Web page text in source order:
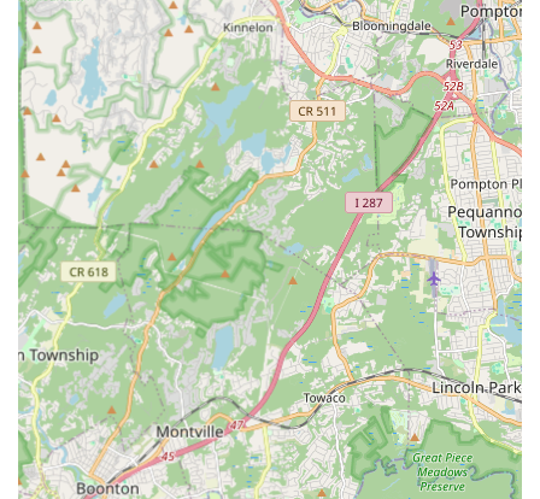
locking, and commercial hip hop.
Tap: Rhythm tap and Broadway tap.
Modern/Contemporary: Focus on expressive
movement and choreography.
Acro Dance: Combining dance technique with
acrobatic elements.
Lyrical: Blending ballet and jazz with emotional
expression.
Ballroom and Latin: For social dancing, often offered
by specialized studios.
Bollywood/Indian Classical: Reflecting Edison's
diverse cultural landscape, some studios offer these.
Group Classes: The most common format, offering a
structured learning environment with peers.
Private Lessons: Many studios offer one-on-one instruction
for personalized attention, accelerated learning, or specific